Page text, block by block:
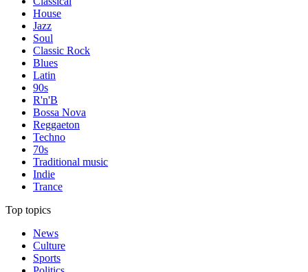
House
Jazz
Soul
Classic Rock
Blues
Latin
90s
R'n'B
Bossa Nova
Reggaeton
Techno
70s
Traditional music
Indie
Trance
Top topics
News
Culture
Sports